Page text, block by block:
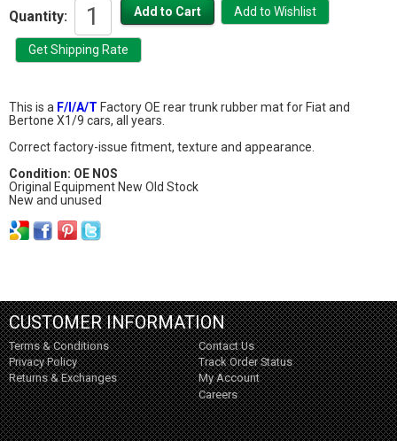
Quantity:
This is a F/I/A/T Factory OE rear trunk rubber mat for Fiat and
Bertone X1/9 cars, all years.
Correct factory-issue fitment, texture and appearance.
Condition: OE NOS
Original Equipment New Old Stock
New and unused
CUSTOMER INFORMATION
Terms & Conditions
Privacy Policy
Returns & Exchanges
Contact Us
Track Order Status
My Account
Careers